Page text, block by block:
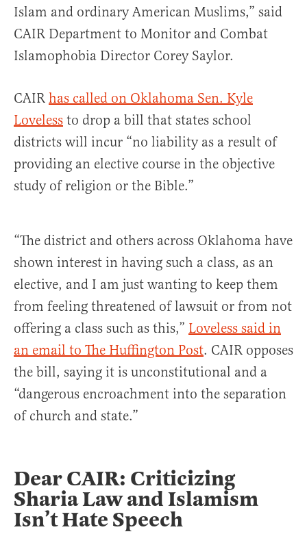
Islam and ordinary American Muslims,” said
CAIR Department to Monitor and Combat
Islamophobia Director Corey Saylor.
CAIR has called on Oklahoma Sen. Kyle
Loveless to drop a bill that states school
districts will incur “no liability as a result of
providing an elective course in the objective
study of religion or the Bible.”
“The district and others across Oklahoma have
shown interest in having such a class, as an
elective, and I am just wanting to keep them
from feeling threatened of lawsuit or from not
offering a class such as this,” Loveless said in
an email to The Huffington Post. CAIR opposes
the bill, saying it is unconstitutional and a
“dangerous encroachment into the separation
of church and state.”
Dear CAIR: Criticizing
Sharia Law and Islamism
Isn’t Hate Speech